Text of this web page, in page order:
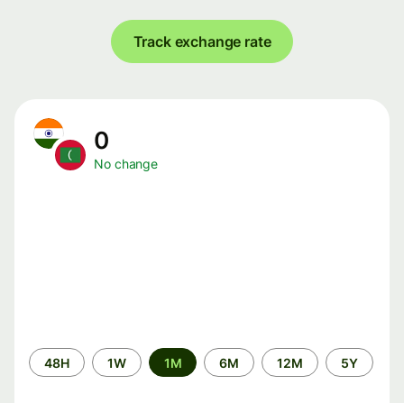
Track exchange rate
0
No change
Time
period
48H 1W 1M 6M 12M 5Y